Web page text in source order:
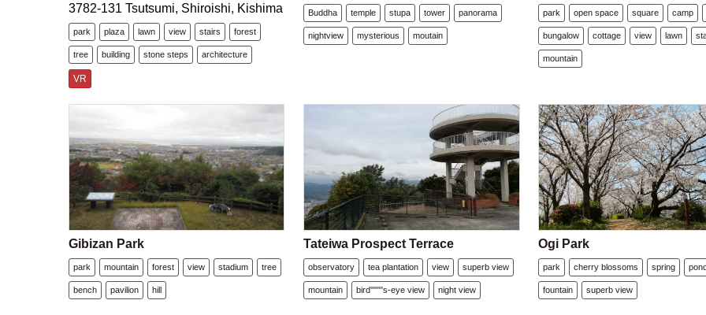
3782-131 Tsutsumi, Shiroishi, Kishima
park plaza lawn view stairs forest
tree building stone steps architecture
VR
Buddha temple stupa tower panorama
nightview mysterious moutain
park open space square camp
bungalow cottage view lawn
mountain
Gibizan Park
park mountain forest view stadium tree
bench pavilion hill
Tateiwa Prospect Terrace
observatory tea plantation view superb view
mountain bird''''''''s-eye view night view
Ogi Park
park cherry blossoms spring
fountain superb view